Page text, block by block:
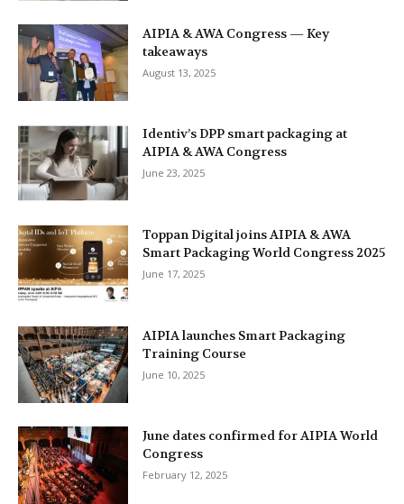
AIPIA & AWA Congress — Key
takeaways
August 13, 2025
Identiv’s DPP smart packaging at
AIPIA & AWA Congress
June 23, 2025
Toppan Digital joins AIPIA & AWA
Smart Packaging World Congress 2025
June 17, 2025
AIPIA launches Smart Packaging
Training Course
June 10, 2025
June dates confirmed for AIPIA World
Congress
February 12, 2025